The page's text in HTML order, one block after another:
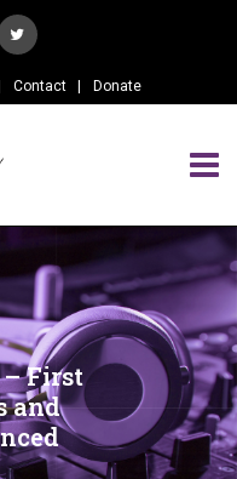
Contact Donate
– First
and